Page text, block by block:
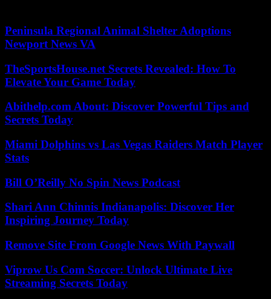
Peninsula Regional Animal Shelter Adoptions
Newport News VA
TheSportsHouse.net Secrets Revealed: How To
Elevate Your Game Today
Abithelp.com About: Discover Powerful Tips and
Secrets Today
Miami Dolphins vs Las Vegas Raiders Match Player
Stats
Bill O’Reilly No Spin News Podcast
Shari Ann Chinnis Indianapolis: Discover Her
Inspiring Journey Today
Remove Site From Google News With Paywall
Viprow Us Com Soccer: Unlock Ultimate Live
Streaming Secrets Today